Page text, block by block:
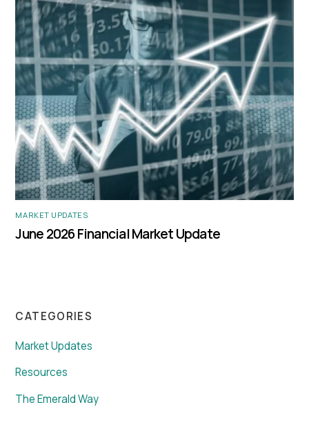
MARKET UPDATES
June 2026 Financial Market Update
CATEGORIES
Market Updates
Resources
The Emerald Way